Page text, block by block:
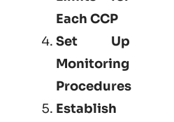
Each CCP
Set Up
Monitoring
Procedures
Establish